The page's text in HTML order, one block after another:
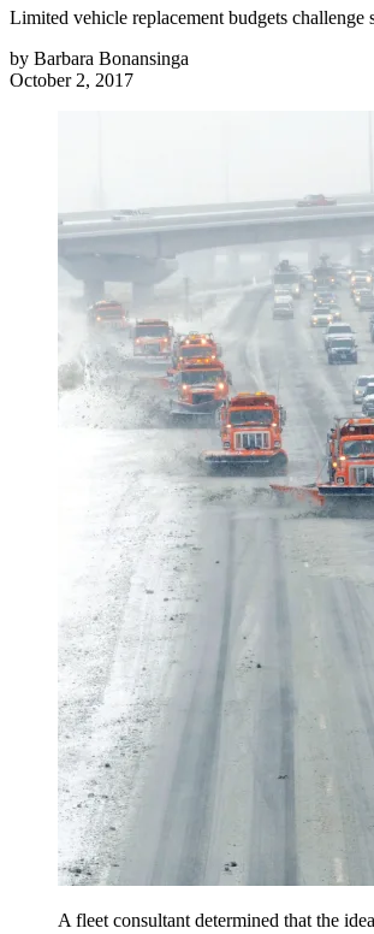
Limited vehicle replacement budgets
by Barbara Bonansinga
October 2, 2017
A fleet consultant determined that the